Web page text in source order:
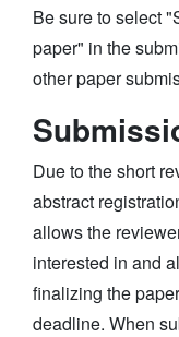
Be sure to select
paper" in the
other paper
Due to the short
abstract
allows the
interested in and
finalizing the
deadline. When